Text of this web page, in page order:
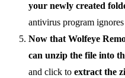
your newly created
antivirus program
Now that Wolfeye
can unzip the file into
and click to extract the